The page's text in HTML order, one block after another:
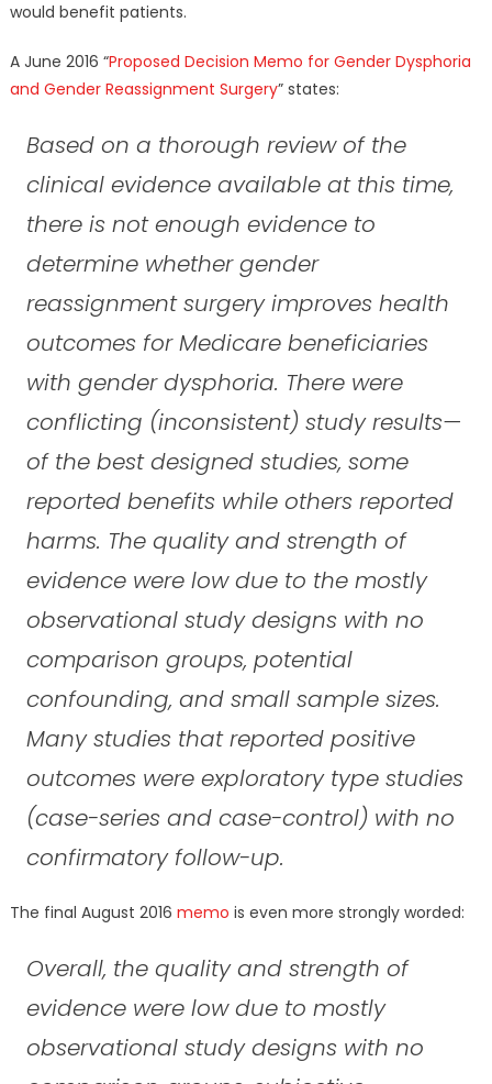
would benefit patients.
A June 2016 “Proposed Decision Memo for Gender Dysphoria
and Gender Reassignment Surgery” states:
Based on a thorough review of the
clinical evidence available at this time,
there is not enough evidence to
determine whether gender
reassignment surgery improves health
outcomes for Medicare beneficiaries
with gender dysphoria. There were
conflicting (inconsistent) study results—
of the best designed studies, some
reported benefits while others reported
harms. The quality and strength of
evidence were low due to the mostly
observational study designs with no
comparison groups, potential
confounding, and small sample sizes.
Many studies that reported positive
outcomes were exploratory type studies
(case-series and case-control) with no
confirmatory follow-up.
The final August 2016 memo is even more strongly worded:
Overall, the quality and strength of
evidence were low due to mostly
observational study designs with no